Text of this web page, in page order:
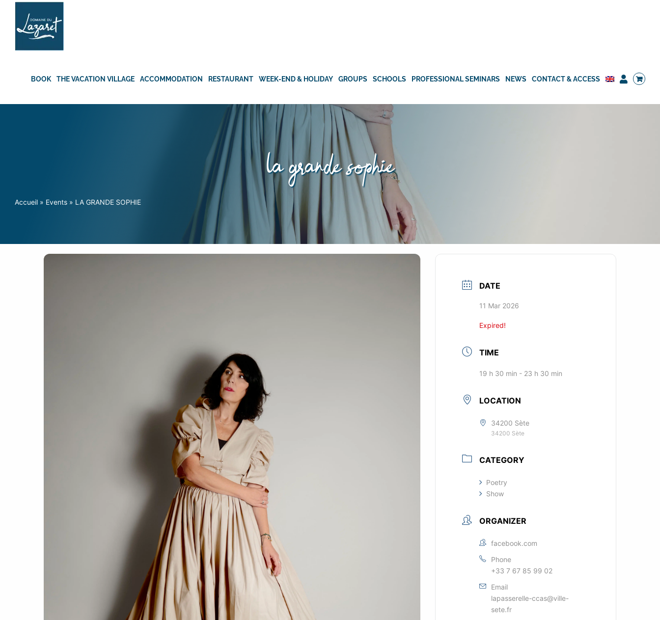
Skip
content
BOOK THE VACATION VILLAGE ACCOMMODATION RESTAURANT WEEK-END & HOLIDAY GROUPS SCHOOLS PROFESSIONAL SEMINARS NEWS CONTACT & ACCESS
la grande sophie
Accueil» Events» LA GRANDE SOPHIE
DATE
11 Mar 2026
Expired!
TIME
19 h 30 min - 23 h 30 min
LOCATION
34200 Sète
34200 Sète
CATEGORY
Poetry
Show
ORGANIZER
facebook.com
Phone
+33 7 67 85 99 02
Email
lapasserelle-ccas@ville-
sete.fr